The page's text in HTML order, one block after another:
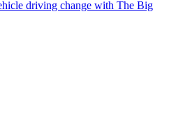
driving change with The Big